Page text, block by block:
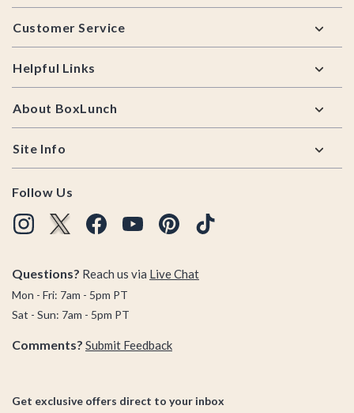
Footer
Customer Service
Helpful Links
About BoxLunch
Site Info
Follow Us
Questions? Reach us via Live Chat
Mon - Fri: 7am - 5pm PT
Sat - Sun: 7am - 5pm PT
Comments? Submit Feedback
Get exclusive offers direct to your inbox